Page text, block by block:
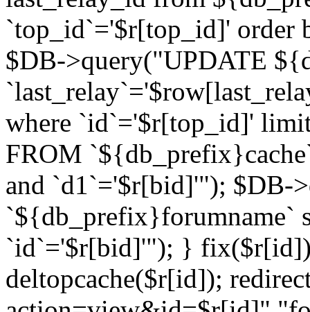
`top_id`='$r[top_id]' order
$DB->query("UPDATE
where `id`='$r[top_id]'
FROM
and `d1`='$r[bid]'"); $DB-
`${db_prefix}forumname`
`id`='$r[bid]'"); }
deltopcache($r[id]);